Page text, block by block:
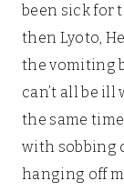
been sick for
then Lyoto,
the vomiting
can’t all be
the same
with sobbing
hanging off